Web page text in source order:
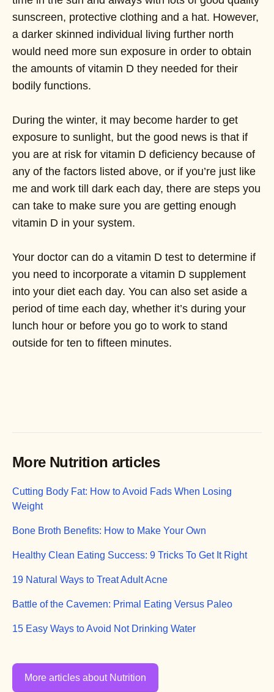
sunscreen, protective clothing and a hat. However,
a darker skinned individual living further north
would need more sun exposure in order to obtain
the amounts of vitamin D they needed for their
bodily functions.
During the winter, it may become harder to get
exposure to sunlight, but the good news is that if
you are at risk for vitamin D deficiency because of
any of the factors listed above, or if you’re just like
me and work till dark each day, there are steps you
can take to make sure you are getting enough
vitamin D in your system.
Your doctor can do a vitamin D test to determine if
you need to incorporate a vitamin D supplement
into your diet each day. You can also set aside a
period of time each day, whether it’s during your
lunch hour or before you go to work to stand
outside for ten to fifteen minutes.
More Nutrition articles
Cutting Body Fat: How to Avoid Fads When Losing
Weight
Bone Broth Benefits: How to Make Your Own
Healthy Clean Eating Success: 9 Tricks To Get It Right
19 Natural Ways to Treat Adult Acne
Battle of the Cavemen: Primal Eating Versus Paleo
15 Easy Ways to Avoid Not Drinking Water
More articles about Nutrition